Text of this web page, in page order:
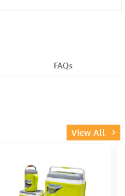
FAQs
View All